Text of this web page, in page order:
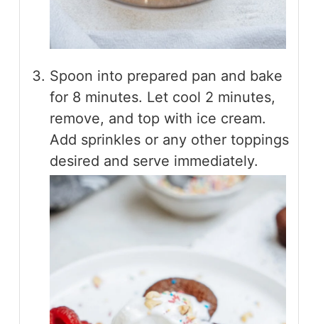
Spoon into prepared pan and bake
for 8 minutes. Let cool 2 minutes,
remove, and top with ice cream.
Add sprinkles or any other toppings
desired and serve immediately.